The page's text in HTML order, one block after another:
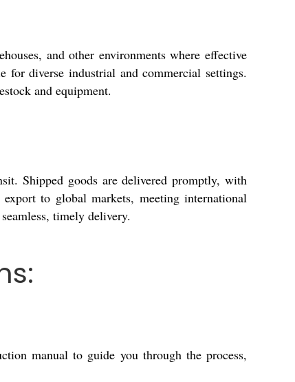
and other environments where effective
for diverse industrial and commercial settings.
and equipment.
Shipped goods are delivered promptly, with
to global markets, meeting international
timely delivery.
manual to guide you through the process,